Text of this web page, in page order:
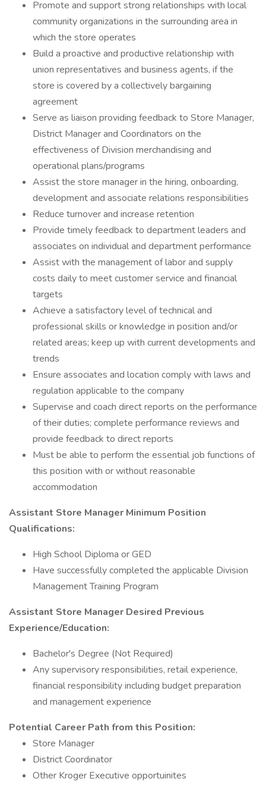
Promote and support strong relationships with local
community organizations in the surrounding area in
which the store operates
Build a proactive and productive relationship with
union representatives and business agents, if the
store is covered by a collectively bargaining
agreement
Serve as liaison providing feedback to Store Manager,
District Manager and Coordinators on the
effectiveness of Division merchandising and
operational plans/programs
Assist the store manager in the hiring, onboarding,
development and associate relations responsibilities
Reduce turnover and increase retention
Provide timely feedback to department leaders and
associates on individual and department performance
Assist with the management of labor and supply
costs daily to meet customer service and financial
targets
Achieve a satisfactory level of technical and
professional skills or knowledge in position and/or
related areas; keep up with current developments and
trends
Ensure associates and location comply with laws and
regulation applicable to the company
Supervise and coach direct reports on the performance
of their duties; complete performance reviews and
provide feedback to direct reports
Must be able to perform the essential job functions of
this position with or without reasonable
accommodation
Assistant Store Manager Minimum Position
Qualifications:
High School Diploma or GED
Have successfully completed the applicable Division
Management Training Program
Assistant Store Manager Desired Previous
Experience/Education:
Bachelor's Degree (Not Required)
Any supervisory responsibilities, retail experience,
financial responsibility including budget preparation
and management experience
Potential Career Path from this Position:
Store Manager
District Coordinator
Other Kroger Executive opportuinites